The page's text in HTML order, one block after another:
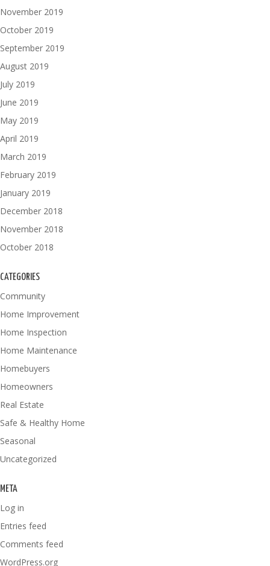
November 2019
October 2019
September 2019
August 2019
July 2019
June 2019
May 2019
April 2019
March 2019
February 2019
January 2019
December 2018
November 2018
October 2018
CATEGORIES
Community
Home Improvement
Home Inspection
Home Maintenance
Homebuyers
Homeowners
Real Estate
Safe & Healthy Home
Seasonal
Uncategorized
META
Log in
Entries feed
Comments feed
WordPress.org